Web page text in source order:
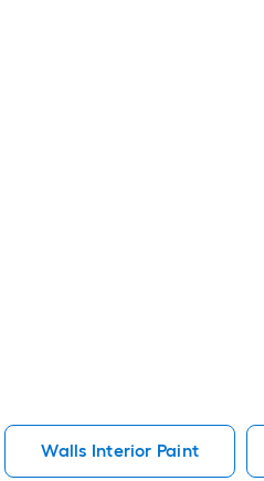
Walls Interior Paint